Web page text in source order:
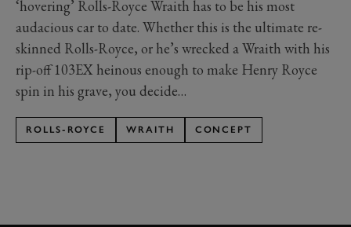
‘hovering’ Rolls-Royce Wraith has to be his most
audacious car to date. Whether this is the ultimate re-
skinned Rolls-Royce, or he’s wrecked a Wraith with his
rip-off 103EX heinous enough to make Henry Royce
spin in his grave, you decide…
ROLLS-ROYCE WRAITH CONCEPT